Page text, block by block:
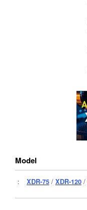
Model
： XDR-75 / XDR-120 /